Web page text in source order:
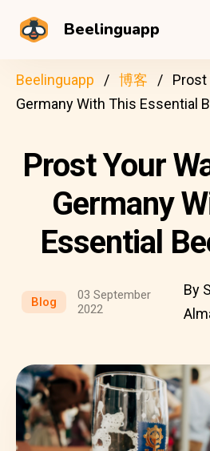
Beelinguapp
Beelinguapp 博客
Prost
Germany With This Essential
Prost Your
Germany
Essential
Blog
03 September
2022
By